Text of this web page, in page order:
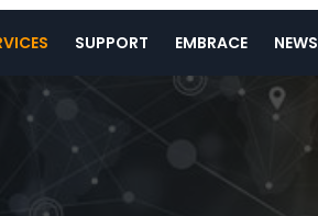
SUPPORT EMBRACE NEWS